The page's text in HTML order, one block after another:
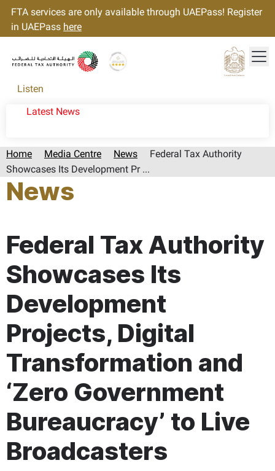
FTA services are only available through UAEPass! Register
in UAEPass here
Listen
Latest News
Home Media Centre News
Federal Tax Authority
Showcases Its Development Pr ...
News
Federal Tax Authority
Showcases Its
Development
Projects, Digital
Transformation and
‘Zero Government
Bureaucracy’ to Live
Broadcasters